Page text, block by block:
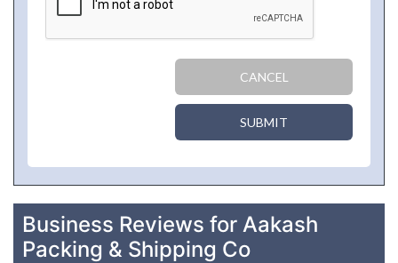
CANCEL
SUBMIT
Business Reviews for Aakash
Packing & Shipping Co